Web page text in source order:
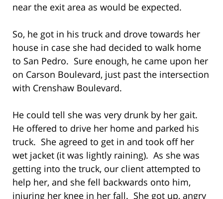
near the exit area as would be expected.
So, he got in his truck and drove towards her
house in case she had decided to walk home
to San Pedro. Sure enough, he came upon her
on Carson Boulevard, just past the intersection
with Crenshaw Boulevard.
He could tell she was very drunk by her gait.
He offered to drive her home and parked his
truck. She agreed to get in and took off her
wet jacket (it was lightly raining). As she was
getting into the truck, our client attempted to
help her, and she fell backwards onto him,
injuring her knee in her fall. She got up, angry